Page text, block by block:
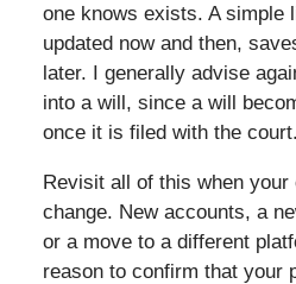
one knows exists. A simple
updated now and then,
later. I generally advise
into a will, since a will
once it is filed with the court.
Revisit all of this when
change. New accounts, a
or a move to a different
reason to confirm that your